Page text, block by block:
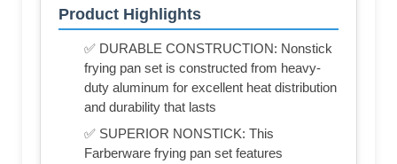
Product Highlights
✅ DURABLE CONSTRUCTION: Nonstick
frying pan set is constructed from heavy-
duty aluminum for excellent heat distribution
and durability that lasts
✅ SUPERIOR NONSTICK: This
Farberware frying pan set features